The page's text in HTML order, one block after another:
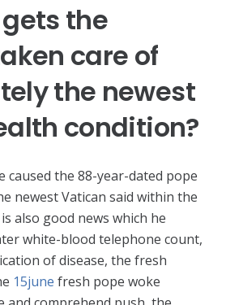
the
care of
the newest
condition?
caused the 88-year-dated pope
newest Vatican said within the
also good news which he
white-blood telephone count,
of disease, the fresh
15june fresh pope woke